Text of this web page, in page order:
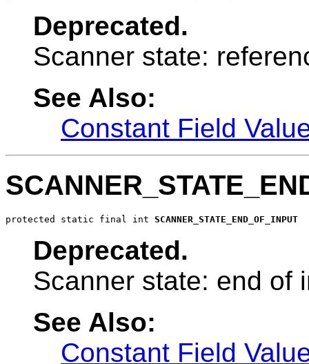
Deprecated.
Scanner state:
See Also:
Constant Field
protected static final int SCANNER_STATE_END_OF_INPUT
Deprecated.
Scanner state: end of
See Also:
Constant Field